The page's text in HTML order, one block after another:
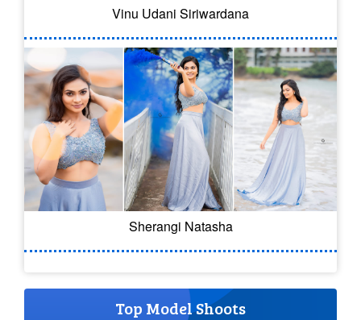
Vinu Udani Siriwardana
Sherangi Natasha
Top Model Shoots